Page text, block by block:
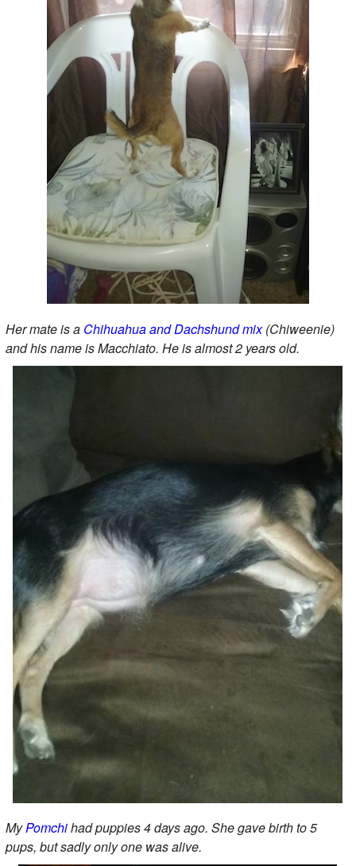
Her mate is a Chihuahua and Dachshund mix(Chiweenie)
and his name is Macchiato. He is almost 2 years old.
MyPomchihad puppies 4 days ago. She gave birth to 5
pups, but sadly only one was alive.